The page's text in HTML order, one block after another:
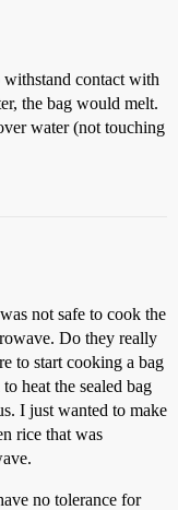
withstand contact with
the bag would melt.
water (not touching
not safe to cook the
Do they really
to start cooking a bag
heat the sealed bag
I just wanted to make
rice that was
no tolerance for